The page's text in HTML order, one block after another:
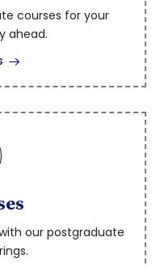
Associate
15.05.2026
May-
courses for your
ahead.
our postgraduate